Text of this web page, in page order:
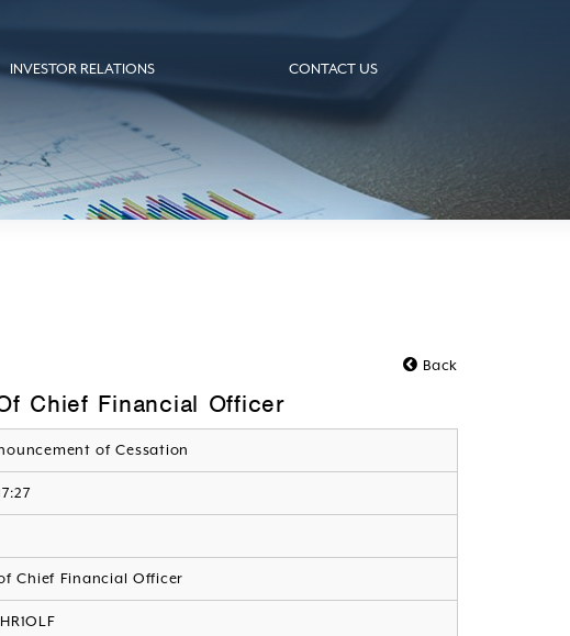
INVESTOR RELATIONS CONTACT US
Back
Chief Financial Officer
of Cessation
Chief Financial Officer